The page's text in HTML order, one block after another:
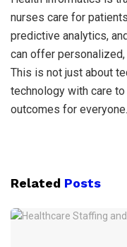
nurses care for
predictive analytics,
can offer
This is not just about
technology with care
outcomes for everyone.
Related Posts